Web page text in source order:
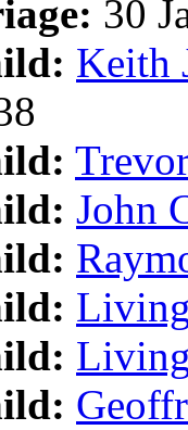
30
Keith
John
Living
Living